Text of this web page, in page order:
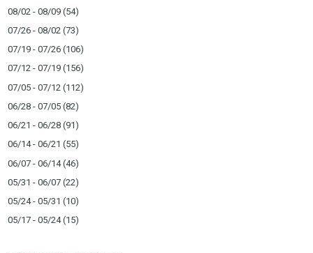
08/02 - 08/09 (54)
07/26 - 08/02 (73)
07/19 - 07/26 (106)
07/12 - 07/19 (156)
07/05 - 07/12 (112)
06/28 - 07/05 (82)
06/21 - 06/28 (91)
06/14 - 06/21 (55)
06/07 - 06/14(46)
05/31 - 06/07 (22)
05/24 - 05/31 (10)
05/17 - 05/24(15)